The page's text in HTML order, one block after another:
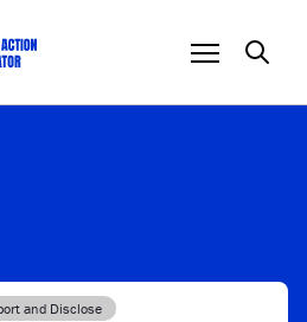
and Disclose